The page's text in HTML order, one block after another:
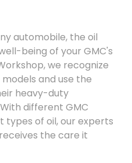
automobile, the oil
being of your GMC's
we recognize
and use the
heavy-duty
different GMC
types of oil, our experts
the care it